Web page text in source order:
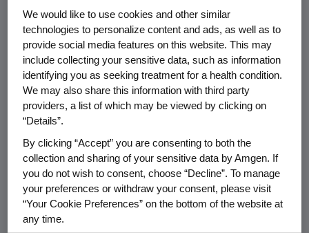
Urological Association
Conference
THOUSAND OAKS, Calif., May 13, 2011
/PRNewswire via COMTEX/ -- Amgen
(NASDAQ: AMGN) will webcast its investor
meeting at the upcoming American Urological
Association (AUA) Conference onTuesday,
May 17at12:00 p.m. Eastern Time. Members of
Amgen's scientific and management team
and a clinical investigator will participate at
the meeting to discuss data being presented
We would like to use cookies and other similar
technologies to personalize content and ads, as well as to
provide social media features on this website. This may
include collecting your sensitive data, such as information
identifying you as seeking treatment for a health condition.
We may also share this information with third party
providers, a list of which may be viewed by clicking on
“Details”.
By clicking “Accept” you are consenting to both the
collection and sharing of your sensitive data by Amgen. If
you do not wish to consent, choose “Decline”. To manage
your preferences or withdraw your consent, please visit
“Your Cookie Preferences” on the bottom of the website at
any time.